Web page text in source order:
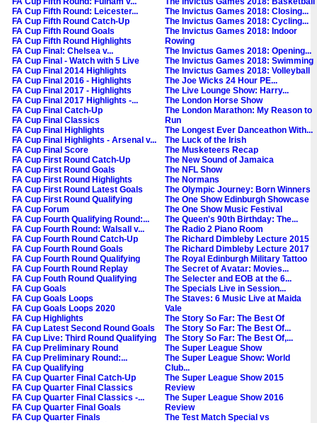
FA Cup Fifth Round: Leicester...
FA Cup Fifth Round Catch-Up
FA Cup Fifth Round Goals
FA Cup Fifth Round Highlights
FA Cup Final: Chelsea v...
FA Cup Final - Watch with 5 Live
FA Cup Final 2014 Highlights
FA Cup Final 2016 - Highlights
FA Cup Final 2017 - Highlights
FA Cup Final 2017 Highlights -...
FA Cup Final Catch-Up
FA Cup Final Classics
FA Cup Final Highlights
FA Cup Final Highlights - Arsenal v...
FA Cup Final Score
FA Cup First Round Catch-Up
FA Cup First Round Goals
FA Cup First Round Highlights
FA Cup First Round Latest Goals
FA Cup First Round Qualifying
FA Cup Forum
FA Cup Fourth Qualifying Round:...
FA Cup Fourth Round: Walsall v...
FA Cup Fourth Round Catch-Up
FA Cup Fourth Round Goals
FA Cup Fourth Round Qualifying
FA Cup Fourth Round Replay
FA Cup Fouth Round Qualifying
FA Cup Goals
FA Cup Goals Loops
FA Cup Goals Loops 2020
FA Cup Highlights
FA Cup Latest Second Round Goals
FA Cup Live: Third Round Qualifying
FA Cup Preliminary Round
FA Cup Preliminary Round:...
FA Cup Qualifying
FA Cup Quarter Final Catch-Up
FA Cup Quarter Final Classics
FA Cup Quarter Final Classics -...
FA Cup Quarter Final Goals
FA Cup Quarter Finals
The Invictus Games 2018: Closing...
The Invictus Games 2018: Cycling...
The Invictus Games 2018: Indoor
Rowing
The Invictus Games 2018: Opening...
The Invictus Games 2018: Swimming
The Invictus Games 2018: Volleyball
The Joe Wicks 24 Hour PE...
The Live Lounge Show: Harry...
The London Horse Show
The London Marathon: My Reason to
Run
The Longest Ever Danceathon With...
The Luck of the Irish
The Musketeers Recap
The New Sound of Jamaica
The NFL Show
The Normans
The Olympic Journey: Born Winners
The One Show Edinburgh Showcase
The One Show Music Festival
The Queen's 90th Birthday: The...
The Radio 2 Piano Room
The Richard Dimbleby Lecture 2015
The Richard Dimbleby Lecture 2017
The Royal Edinburgh Military Tattoo
The Secret of Avatar: Movies...
The Selecter and EOB at the 6...
The Specials Live in Session...
The Staves: 6 Music Live at Maida
Vale
The Story So Far: The Best Of
The Story So Far: The Best Of...
The Story So Far: The Best Of,...
The Super League Show
The Super League Show: World
Club...
The Super League Show 2015
Review
The Super League Show 2016
Review
The Test Match Special vs